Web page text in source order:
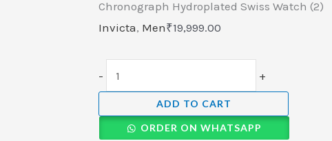
Chronograph Hydroplated Swiss Watch (2)
Invicta, Men₹19,999.00
-
Swiss
(2)
+
ADD TO CART
ORDER ON WHATSAPP